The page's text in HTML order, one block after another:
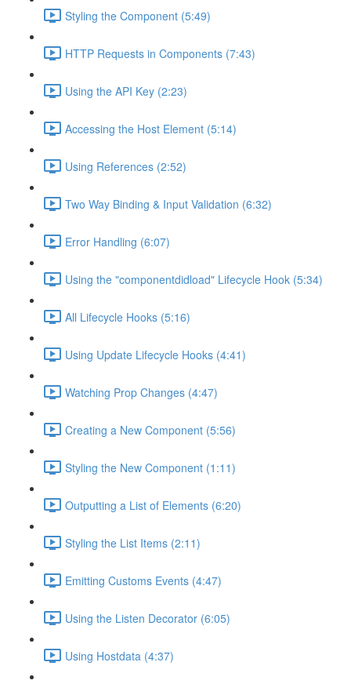
Styling the Component (5:49)
HTTP Requests in Components (7:43)
Using the API Key (2:23)
Accessing the Host Element (5:14)
Using References (2:52)
Two Way Binding & Input Validation (6:32)
Error Handling (6:07)
Using the "componentdidload" Lifecycle Hook (5:34)
All Lifecycle Hooks (5:16)
Using Update Lifecycle Hooks (4:41)
Watching Prop Changes (4:47)
Creating a New Component (5:56)
Styling the New Component (1:11)
Outputting a List of Elements (6:20)
Styling the List Items (2:11)
Emitting Customs Events (4:47)
Using the Listen Decorator (6:05)
Using Hostdata (4:37)